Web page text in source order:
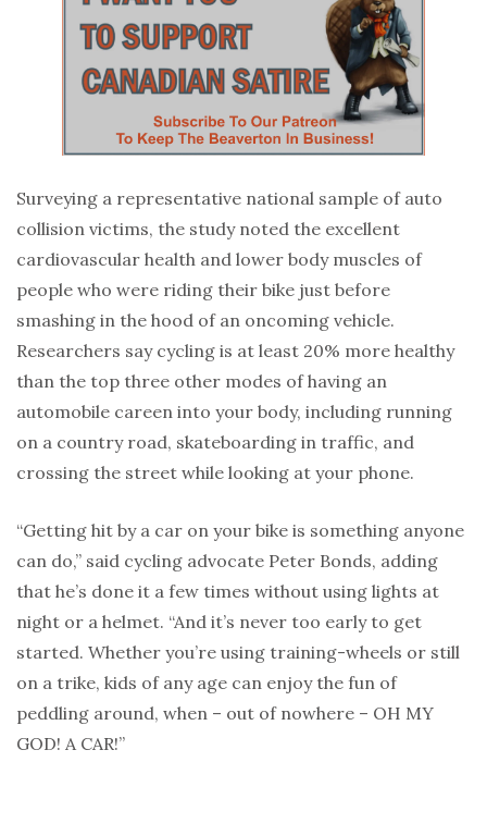
Surveying a representative national sample of auto
collision victims, the study noted the excellent
cardiovascular health and lower body muscles of
people who were riding their bike just before
smashing in the hood of an oncoming vehicle.
Researchers say cycling is at least 20% more healthy
than the top three other modes of having an
automobile careen into your body, including running
on a country road, skateboarding in traffic, and
crossing the street while looking at your phone.
“Getting hit by a car on your bike is something anyone
can do,” said cycling advocate Peter Bonds, adding
that he’s done it a few times without using lights at
night or a helmet. “And it’s never too early to get
started. Whether you’re using training-wheels or still
on a trike, kids of any age can enjoy the fun of
peddling around, when – out of nowhere – OH MY
GOD! A CAR!”